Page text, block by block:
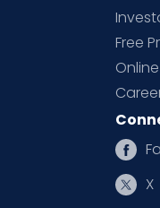
Free
X